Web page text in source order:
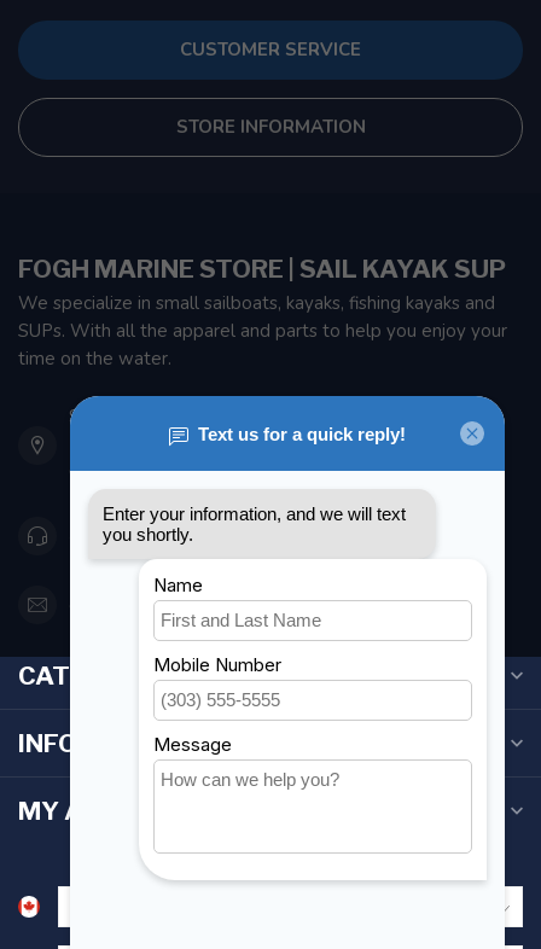
CUSTOMER SERVICE
STORE INFORMATION
FOGH MARINE STORE | SAIL KAYAK SUP
We specialize in small sailboats, kayaks, fishing kayaks and
SUPs. With all the apparel and parts to help you enjoy your
time on the water.
901 Oxford St
Etobicoke ON M8Z 5T1
Canada
416 251-0384
orderdesk@foghmarine.com
CATEGORIES
INFORMATION
MY ACCOUNT